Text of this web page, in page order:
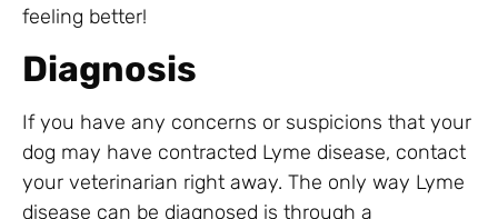
feeling better!
Diagnosis
If you have any concerns or suspicions that your
dog may have contracted Lyme disease, contact
your veterinarian right away. The only way Lyme
disease can be diagnosed is through a